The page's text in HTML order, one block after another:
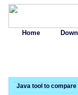
Home
Java tool to compare